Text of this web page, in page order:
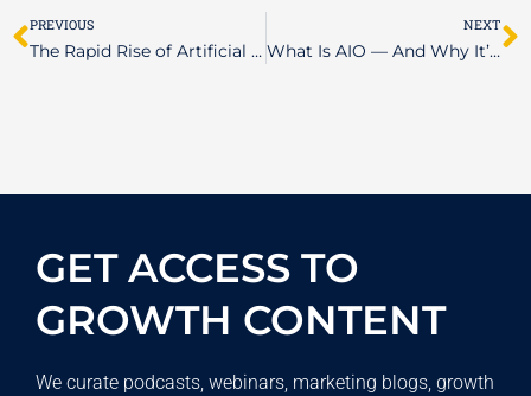
Prev
PREVIOUS
The Rapid Rise of Artificial Intelligence: Is Your Business Ready?
NEXT
What Is AIO — And Why It’s Reshaping the Future of Search
GET ACCESS TO
GROWTH CONTENT
We curate podcasts, webinars, marketing blogs, growth